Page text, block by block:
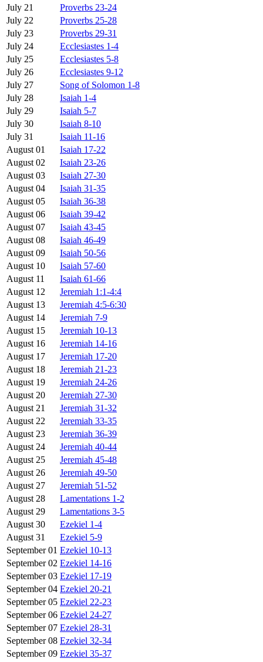
July 21
Proverbs 23-24
July 22
Proverbs 25-28
July 23
Proverbs 29-31
July 24
Ecclesiastes 1-4
July 25
Ecclesiastes 5-8
July 26
Ecclesiastes 9-12
July 27
Song of Solomon 1-8
July 28
Isaiah 1-4
July 29
Isaiah 5-7
July 30
Isaiah 8-10
July 31
Isaiah 11-16
August 01
Isaiah 17-22
August 02
Isaiah 23-26
August 03
Isaiah 27-30
August 04
Isaiah 31-35
August 05
Isaiah 36-38
August 06
Isaiah 39-42
August 07
Isaiah 43-45
August 08
Isaiah 46-49
August 09
Isaiah 50-56
August 10
Isaiah 57-60
August 11
Isaiah 61-66
August 12
Jeremiah 1:1-4:4
August 13
Jeremiah 4:5-6:30
August 14
Jeremiah 7-9
August 15
Jeremiah 10-13
August 16
Jeremiah 14-16
August 17
Jeremiah 17-20
August 18
Jeremiah 21-23
August 19
Jeremiah 24-26
August 20
Jeremiah 27-30
August 21
Jeremiah 31-32
August 22
Jeremiah 33-35
August 23
Jeremiah 36-39
August 24
Jeremiah 40-44
August 25
Jeremiah 45-48
August 26
Jeremiah 49-50
August 27
Jeremiah 51-52
August 28
Lamentations 1-2
August 29
Lamentations 3-5
August 30
Ezekiel 1-4
August 31
Ezekiel 5-9
September 01 Ezekiel 10-13
September 02 Ezekiel 14-16
September 03 Ezekiel 17-19
September 04 Ezekiel 20-21
September 05 Ezekiel 22-23
September 06 Ezekiel 24-27
September 07 Ezekiel 28-31
September 08 Ezekiel 32-34
September 09 Ezekiel 35-37